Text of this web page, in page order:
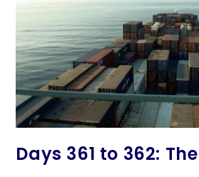
Days 361 to 362: